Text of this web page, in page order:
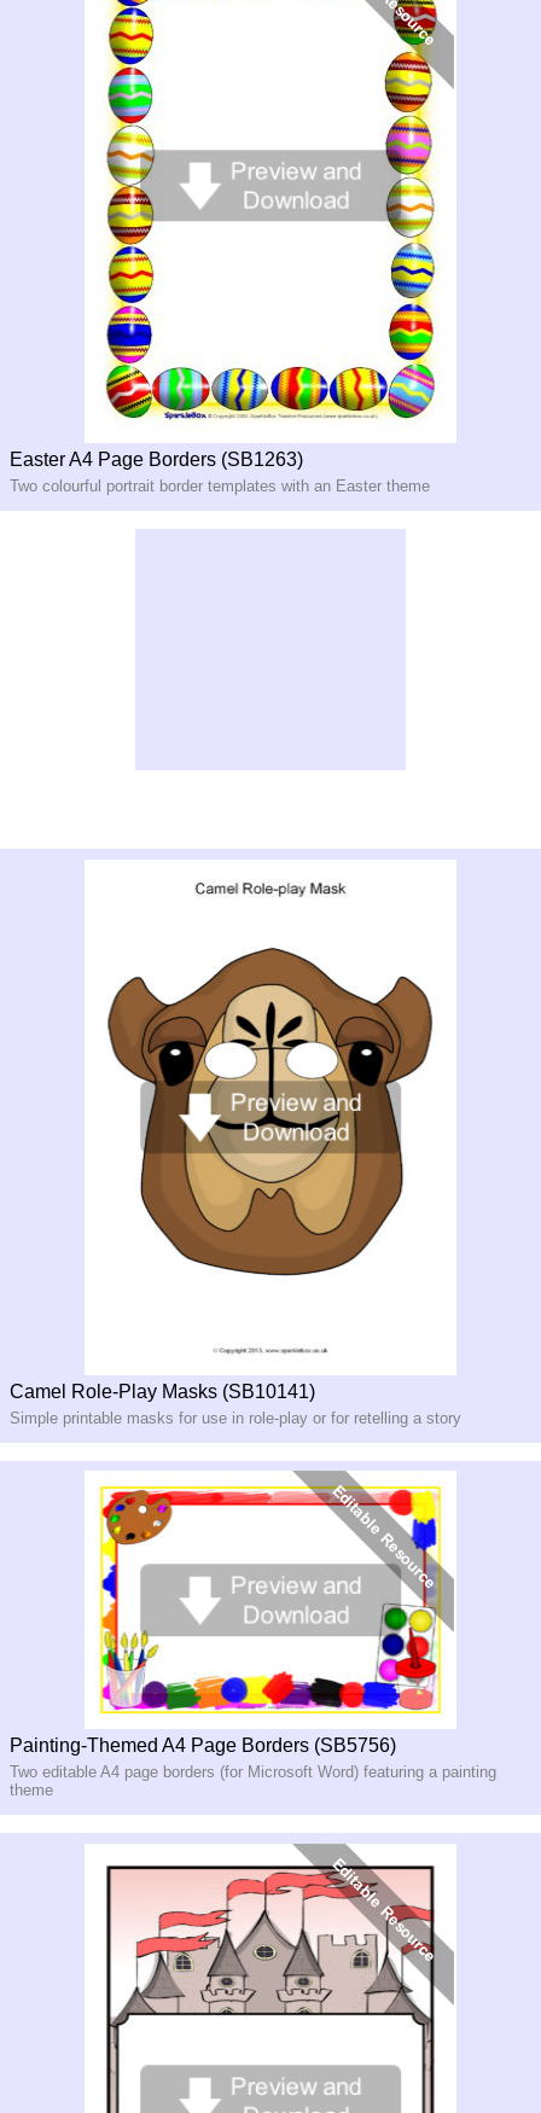
Easter A4 Page Borders (SB1263)
Two colourful portrait border templates with an Easter theme
Camel Role-Play Masks (SB10141)
Simple printable masks for use in role-play or for retelling a story
Painting-Themed A4 Page Borders (SB5756)
Two editable A4 page borders (for Microsoft Word) featuring a painting
theme